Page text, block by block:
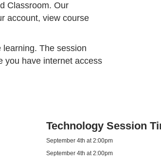
Classroom. Our
account, view course
The session
you have internet access
Technology Session
September 4th at 2:00pm
September 4th at 2:00pm